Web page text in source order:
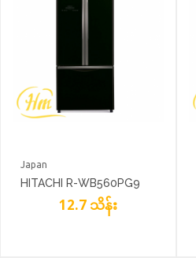
Japan
HITACHI R-WB560PG9
12.7 သိန်း